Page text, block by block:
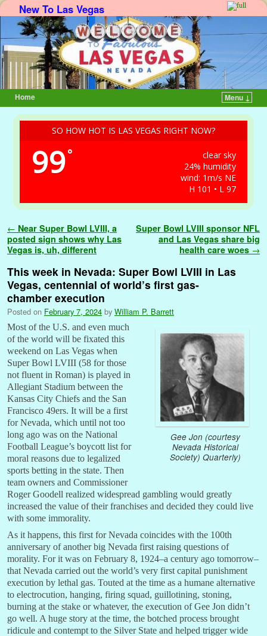
New To Las Vegas
Home Menu ↓
SO HOW HOT IS LAS VEGAS RIGHT NOW?
99°
clear sky
24% humidity
wind: 1m/s NE
H 101 • L 97
Post navigation
← Near Super Bowl LVIII, a
posted sign shows why Las
Vegas is, uh, different
Super Bowl LVIII sponsor NFL
and Las Vegas share big
health care woes →
This week in Nevada: Super Bowl LVIII in Las
Vegas, centennial of world’s first gas-
chamber execution
Posted on February 7, 2024 by William P. Barrett
Gee Jon (courtesy
Nevada Historical
Society) Quarterly)
Most of the U.S. and even much
of the world will be fixated this
weekend on Las Vegas when
Super Bowl LVIII (58 for those
not fluent in Roman) is played in
Allegiant Stadium between the
Kansas City Chiefs and the San
Francisco 49ers. It will be a first
for Nevada, which until not too
long ago was on the National
Football League’s boycott list for
moral reasons due to legalized
sports betting in the state. Then
team owners and Commissioner
Roger Goodell realized widespread gambling would greatly
increased the value of their franchises and decided they could live
with some immorality.
As it happens, this first for Nevada coincides with the 100th
anniversary of another big Nevada first raising questions of
morality. For it was on February 8, 1924–a century ago tomorrow–
that Nevada carried out the world’s very first capital punishment
execution by lethal gas. Touted at the time as a humane alternative
to electrocution, hanging, firing squad, guillotining, stoning,
burning at the stake or whatever, the execution of Gee Jon didn’t
go well. A huge story at the time, the botched process brought
ridicule and contempt to the Silver State and helped trigger wide